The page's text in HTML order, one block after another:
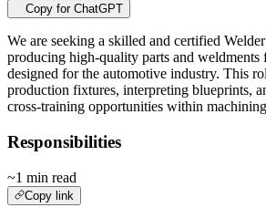
Copy for ChatGPT
We are seeking a skilled and certified
producing high-quality parts and weldments
designed for the automotive industry. This
production fixtures, interpreting blueprints,
cross-training opportunities within
Responsibilities
~1 min read
Copy link